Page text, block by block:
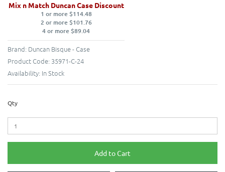
Mix n Match Duncan Case Discount
1 or more $114.48
2 or more $101.76
4 or more $89.04
Brand: Duncan Bisque - Case
Product Code: 35971-C-24
Availability: In Stock
Qty
Add to Cart